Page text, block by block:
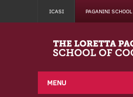
ICASI PAGANINI SCHOOL
MENU